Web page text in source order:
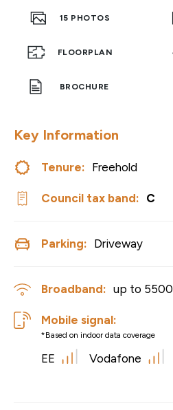
15 PHOTOS
FLOORPLAN
BROCHURE
Key Information
Tenure: Freehold
Council tax band: C
Parking: Driveway
Broadband: up to 5500
Mobile signal:
*Based on indoor data coverage
EE Vodafone